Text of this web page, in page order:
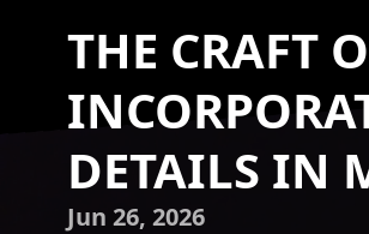
THE CRAFT
DETAILS IN
Jun 26, 2026